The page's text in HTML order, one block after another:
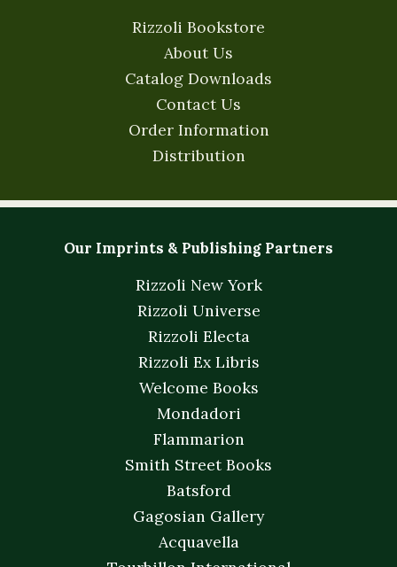
Rizzoli Bookstore
About Us
Catalog Downloads
Contact Us
Order Information
Distribution
Our Imprints & Publishing Partners
Rizzoli New York
Rizzoli Universe
Rizzoli Electa
Rizzoli Ex Libris
Welcome Books
Mondadori
Flammarion
Smith Street Books
Batsford
Gagosian Gallery
Acquavella